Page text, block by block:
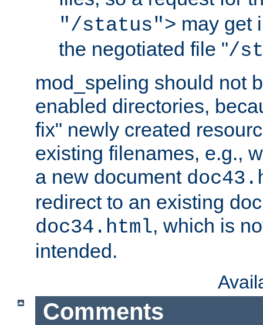
"/status"> may get
the negotiated file "/
mod_speling should not
enabled directories,
fix" newly created
existing filenames, e.g.,
a new document
redirect to an existing
doc34.html, which is
intended.
Comments